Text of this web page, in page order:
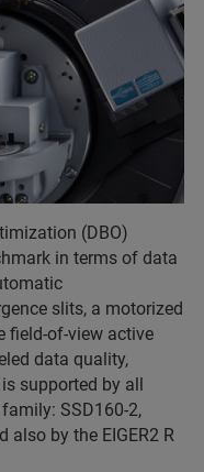
(DBO)
in terms of data
slits, a motorized
field-of-view active
data quality,
supported by all
SSD160-2,
also by the EIGER2 R